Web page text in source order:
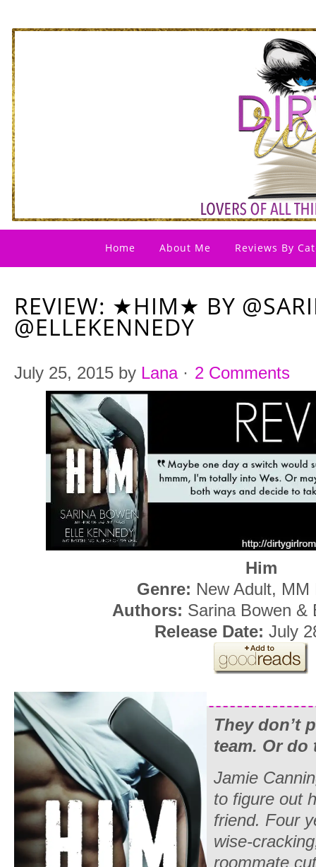
Home About Me Reviews By
REVIEW: ★HIM★ BY
@ELLEKENNEDY
July 25, 2015 by Lana· 2 Comments
Him
Genre: New Adult, MM
Authors: Sarina Bowen &
Release Date: July
They don’t
team. Or do
Jamie
to figure out
friend. Four
wise-
roommate